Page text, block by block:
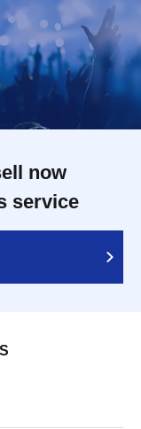
now
service